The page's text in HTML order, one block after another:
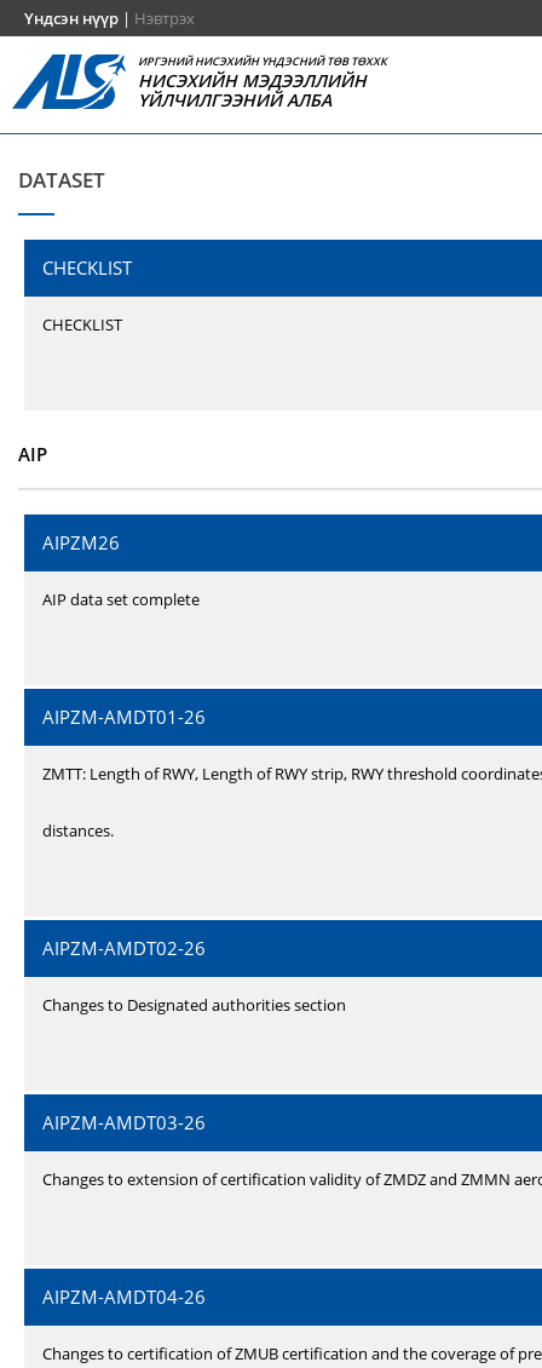
Үндсэн нүүр | Нэвтрэх
ИРГЭНИЙ НИСЭХИЙН ҮНДЭСНИЙ ТӨВ ТӨХХК
НИСЭХИЙН МЭДЭЭЛЛИЙН
ҮЙЛЧИЛГЭЭНИЙ АЛБА
DATASET
CHECKLIST
CHECKLIST
AIP
AIPZM26
AIP data set complete
AIPZM-AMDT01-26
ZMTT: Length of RWY, Length of RWY strip, RWY threshold
distances.
AIPZM-AMDT02-26
Changes to Designated authorities section
AIPZM-AMDT03-26
Changes to extension of certification validity of ZMDZ and ZMMN
AIPZM-AMDT04-26
Changes to certification of ZMUB certification and the coverage of